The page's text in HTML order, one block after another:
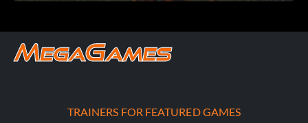
TRAINERS FOR FEATURED GAMES